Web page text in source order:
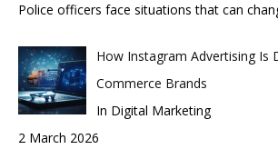
Police officers face situations that can
How Instagram Advertising Is
Commerce Brands
In Digital Marketing
2 March 2026